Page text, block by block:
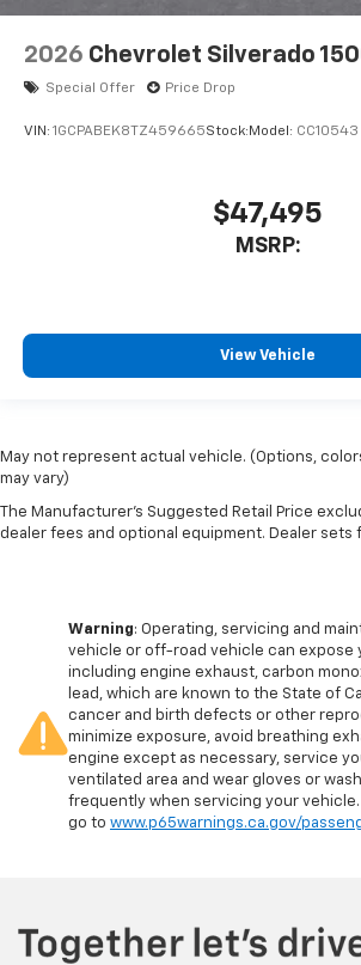
2026 Chevrolet Silverado
Special Offer Price Drop
VIN: 1GCPABEK8TZ459665Stock: Model: CC10543
$47,495
MSRP:
View Vehicle
May not represent actual vehicle. (Options,
may vary)
The Manufacturer's Suggested Retail Price
dealer fees and optional equipment. Dealer sets
Warning: Operating, servicing and
vehicle or off-road vehicle can expose
including engine exhaust, carbon
lead, which are known to the State of
cancer and birth defects or other
minimize exposure, avoid breathing
engine except as necessary, service
ventilated area and wear gloves or
frequently when servicing your
go to www.p65warnings.ca.gov/